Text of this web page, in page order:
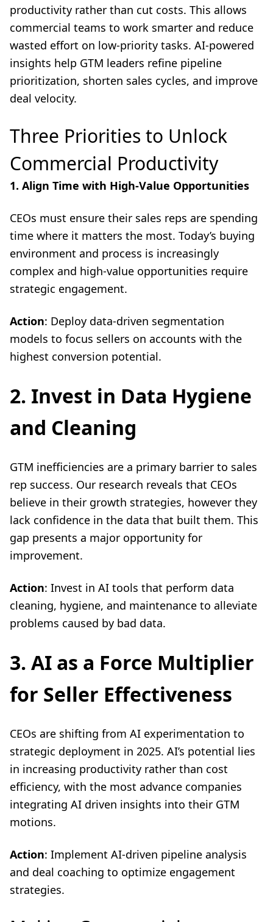
productivity rather than cut costs. This allows
commercial teams to work smarter and reduce
wasted effort on low-priority tasks. AI-powered
insights help GTM leaders refine pipeline
prioritization, shorten sales cycles, and improve
deal velocity.
Three Priorities to Unlock
Commercial Productivity
1. Align Time with High-Value Opportunities
CEOs must ensure their sales reps are spending
time where it matters the most. Today’s buying
environment and process is increasingly
complex and high-value opportunities require
strategic engagement.
Action: Deploy data-driven segmentation
models to focus sellers on accounts with the
highest conversion potential.
2. Invest in Data Hygiene
and Cleaning
GTM inefficiencies are a primary barrier to sales
rep success. Our research reveals that CEOs
believe in their growth strategies, however they
lack confidence in the data that built them. This
gap presents a major opportunity for
improvement.
Action: Invest in AI tools that perform data
cleaning, hygiene, and maintenance to alleviate
problems caused by bad data.
3. AI as a Force Multiplier
for Seller Effectiveness
CEOs are shifting from AI experimentation to
strategic deployment in 2025. AI’s potential lies
in increasing productivity rather than cost
efficiency, with the most advance companies
integrating AI driven insights into their GTM
motions.
Action: Implement AI-driven pipeline analysis
and deal coaching to optimize engagement
strategies.